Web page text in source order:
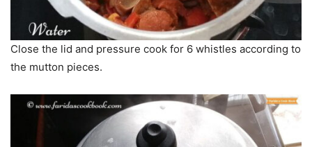
Close the lid and pressure cook for 6 whistles according to
the mutton pieces.